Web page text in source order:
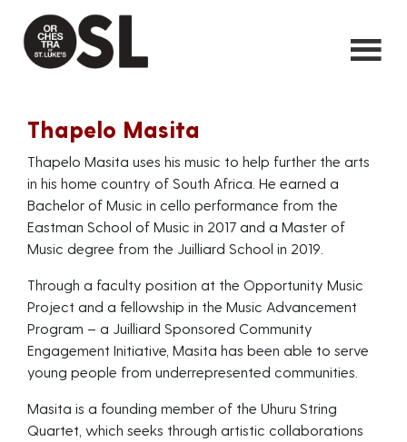
Thapelo Masita
Thapelo Masita uses his music to help further the arts
in his home country of South Africa. He earned a
Bachelor of Music in cello performance from the
Eastman School of Music in 2017 and a Master of
Music degree from the Juilliard School in 2019.
Through a faculty position at the Opportunity Music
Project and a fellowship in the Music Advancement
Program – a Juilliard Sponsored Community
Engagement Initiative, Masita has been able to serve
young people from underrepresented communities.
Masita is a founding member of the Uhuru String
Quartet, which seeks through artistic collaborations